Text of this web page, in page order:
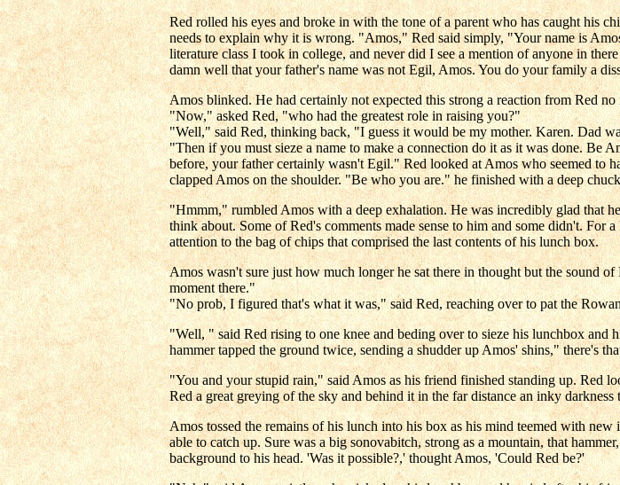
Red rolled his eyes and broke in with the tone of a parent who has caught his
needs to explain why it is wrong. "Amos," Red said simply, "Your name is
literature class I took in college, and never did I see a mention of anyone in
damn well that your father's name was not Egil, Amos. You do your family a
Amos blinked. He had certainly not expected this strong a reaction from Red
"Now," asked Red, "who had the greatest role in raising you?"
"Well," said Red, thinking back, "I guess it would be my mother. Karen. Dad
"Then if you must sieze a name to make a connection do it as it was done. Be
before, your father certainly wasn't Egil." Red looked at Amos who seemed to
clapped Amos on the shoulder. "Be who you are." he finished with a deep
"Hmmm," rumbled Amos with a deep exhalation. He was incredibly glad that
think about. Some of Red's comments made sense to him and some didn't. For
attention to the bag of chips that comprised the last contents of his lunch box.
Amos wasn't sure just how much longer he sat there in thought but the sound
moment there."
"No prob, I figured that's what it was," said Red, reaching over to pat the
"Well, " said Red rising to one knee and beding over to sieze his lunchbox and
hammer tapped the ground twice, sending a shudder up Amos' shins," there's
"You and your stupid rain," said Amos as his friend finished standing up. Red
Red a great greying of the sky and behind it in the far distance an inky
Amos tossed the remains of his lunch into his box as his mind teemed with
able to catch up. Sure was a big sonovabitch, strong as a mountain, that
background to his head. 'Was it possible?,' thought Amos, 'Could Red be?'